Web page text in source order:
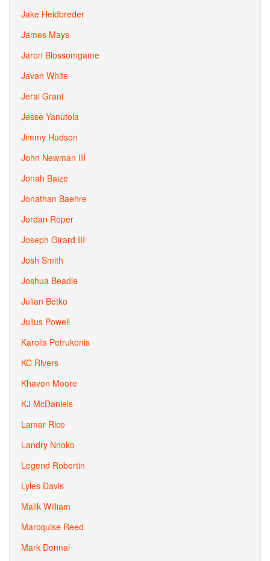
Jake Heidbreder
James Mays
Jaron Blossomgame
Javan White
Jerai Grant
Jesse Yanutola
Jimmy Hudson
John Newman III
Jonah Baize
Jonathan Baehre
Jordan Roper
Joseph Girard III
Josh Smith
Joshua Beadle
Julian Betko
Julius Powell
Karolis Petrukonis
KC Rivers
Khavon Moore
KJ McDaniels
Lamar Rice
Landry Nnoko
Legend Robertin
Lyles Davis
Malik William
Marcquise Reed
Mark Donnal